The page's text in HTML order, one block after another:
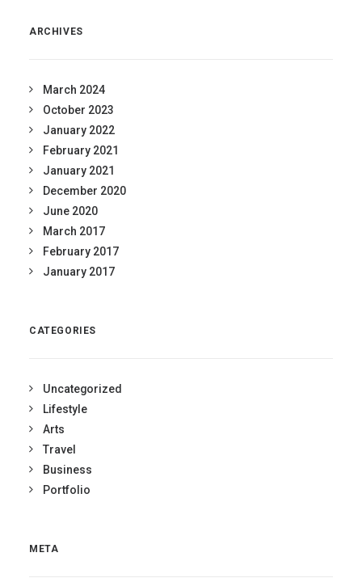
ARCHIVES
March 2024
October 2023
January 2022
February 2021
January 2021
December 2020
June 2020
March 2017
February 2017
January 2017
CATEGORIES
Uncategorized
Lifestyle
Arts
Travel
Business
Portfolio
META